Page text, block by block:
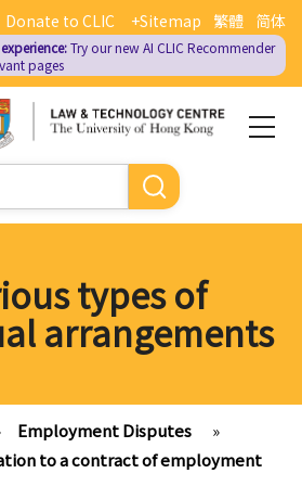
繁體 简体
Donate to CLIC +Sitemap
Try our new AI CLIC Recommender
pages
types of
arrangements
Employment Disputes
»
to a contract of employment